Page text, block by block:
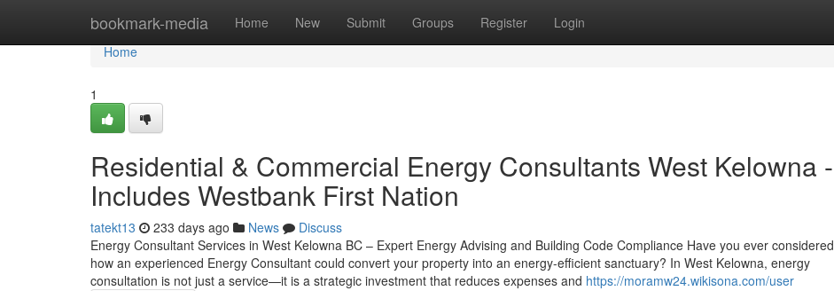
bookmark-media Home New Submit Groups Register Login
Home
Home
1
Residential & Commercial Energy Consultants West Kelowna -
Includes Westbank First Nation
tatekt13 233 days ago News
Discuss
Energy Consultant Services in West Kelowna BC – Expert Energy Advising and Building Code Compliance Have you ever considered
how an experienced Energy Consultant could convert your property into an energy-efficient sanctuary? In West Kelowna, energy
consultation is not just a service—it is a strategic investment that reduces expenses and https://moramw24.wikisona.com/user